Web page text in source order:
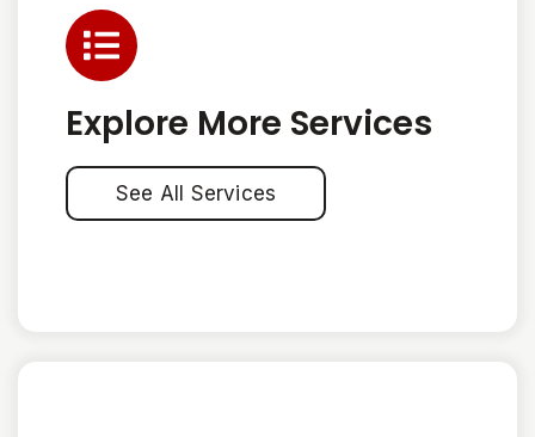
Explore More Services
See All Services